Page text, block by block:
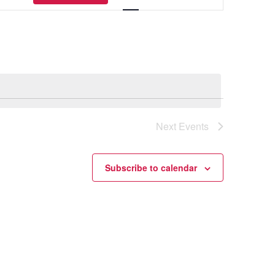
Navigation
Next Events
Subscribe to calendar